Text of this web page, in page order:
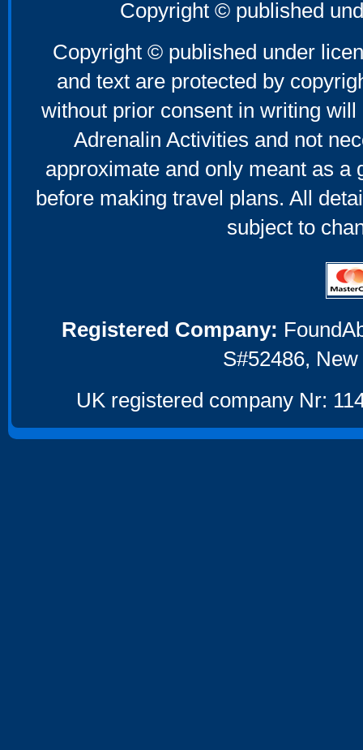
Father's Day Gifts
Mother's Day Gifts
Copyright © published
Copyright © published under
and text are protected by
without prior consent in writing
Adrenalin Activities and not
approximate and only meant as a
before making travel plans. All
subject to
Registered Company:
S#52486,
UK registered company Nr: